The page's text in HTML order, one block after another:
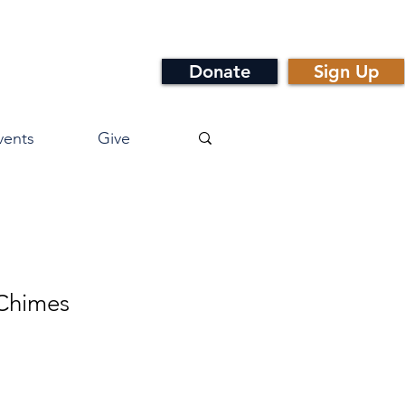
Give
Donate Sign Up